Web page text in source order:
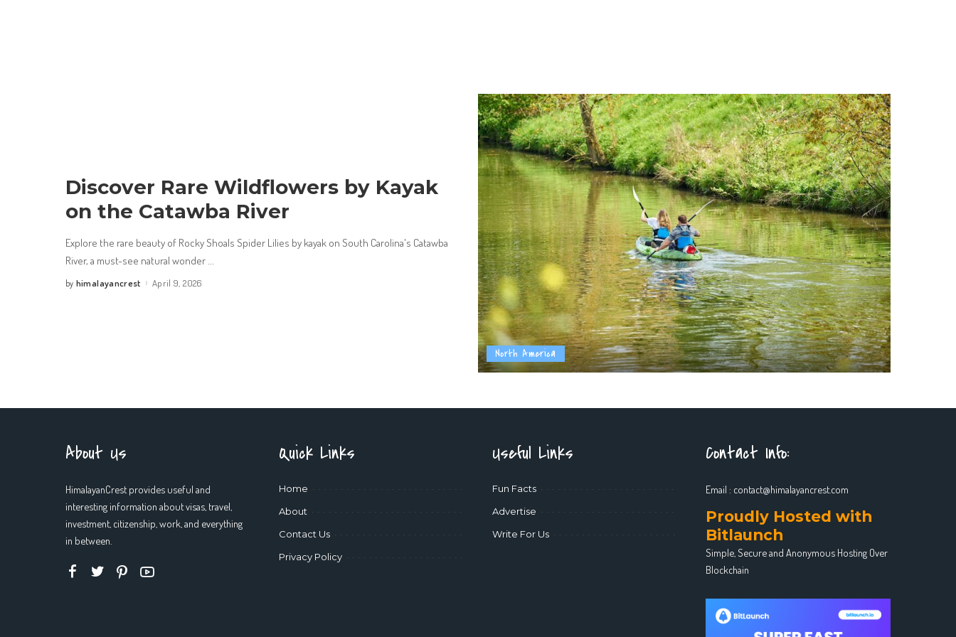
North America
Discover Rare Wildflowers by Kayak
on the Catawba River
Explore the rare beauty of Rocky Shoals Spider Lilies by kayak on South Carolina's Catawba
River, a must-see natural wonder
Posted
by himalayancrest April 9, 2026
About Us
HimalayanCrest provides useful and
interesting information about visas, travel,
investment, citizenship, work, and everything
in between.
Quick Links
Home
About
Contact Us
Privacy Policy
Useful Links
Fun Facts
Advertise
Write For Us
Contact Info:
Email : contact@himalayancrest.com
Proudly Hosted with
Bitlaunch
Simple, Secure and Anonymous Hosting Over
Blockchain